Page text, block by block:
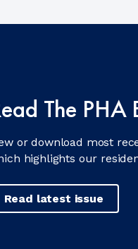
The PHA
or download most
highlights our
Read latest issue